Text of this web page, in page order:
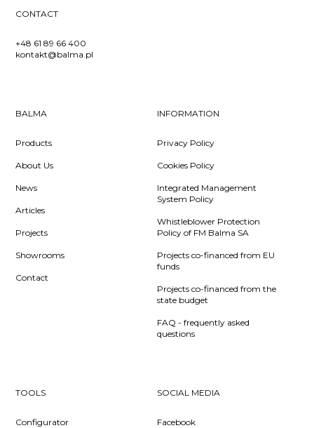
CONTACT
+48 61 89 66 400
kontakt@balma.pl
BALMA
Products
About Us
News
Articles
Projects
Showrooms
Contact
INFORMATION
Privacy Policy
Cookies Policy
Integrated Management
System Policy
Whistleblower Protection
Policy of FM Balma SA
Projects co-financed from EU
funds
Projects co-financed from the
state budget
FAQ - frequently asked
questions
TOOLS
Configurator
SOCIAL MEDIA
Facebook